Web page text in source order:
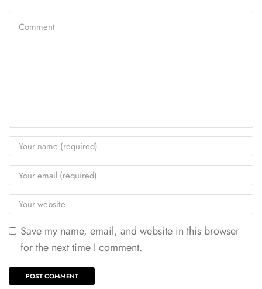
Save my name, email, and website in this browser
for the next time I comment.